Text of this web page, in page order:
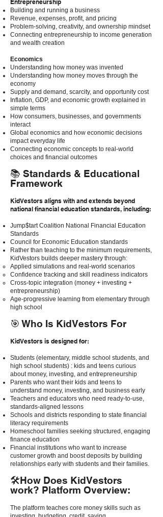
Entrepreneurship
Building and running a business
Revenue, expenses, profit, and pricing
Problem-solving, creativity, and ownership mindset
Connecting entrepreneurship to income generation
and wealth creation
Economics
Understanding how money was invented
Understanding how money moves through the
economy
Supply and demand, scarcity, and opportunity cost
Inflation, GDP, and economic growth explained in
simple terms
How consumers, businesses, and governments
interact
Global economics and how economic decisions
impact everyday life
Connecting economic concepts to real-world
choices and financial outcomes
📚 Standards & Educational
Framework
KidVestors aligns with and extends beyond
national financial education standards, including:
Jump$tart Coalition National Financial Education
Standards
Council for Economic Education standards
Rather than teaching to the minimum requirements,
KidVestors builds deeper mastery through:
Applied simulations and real-world scenarios
Confidence tracking and skill readiness indicators
Cross-topic integration (money + investing +
entrepreneurship)
Age-progressive learning from elementary through
high school
🎯 Who Is KidVestors For
KidVestors is designed for:
Students (elementary, middle school students, and
high school students) : kids and teens curious
about money, investing, and entrepreneurship
Parents who want their kids and teens to
understand money, investing, and business early
Teachers and educators who need ready-to-use,
standards-aligned lessons
Schools and districts responding to state financial
literacy requirements
Homeschool families seeking structured, engaging
finance education
Financial institutions who want to increase
customer growth and boost deposits by building
relationships early with students and their families.
🛠How Does KidVestors
work? Platform Overview:
The platform teaches core money skills such as